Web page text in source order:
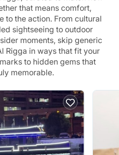
that means comfort,
to the action. From cultural
sightseeing to outdoor
moments, skip generic
Rigga in ways that fit your
to hidden gems that
memorable.